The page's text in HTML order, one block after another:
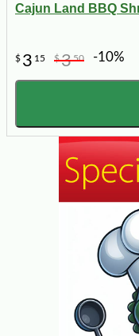
Cajun Land BBQ
$ 3 15 $350 -10%